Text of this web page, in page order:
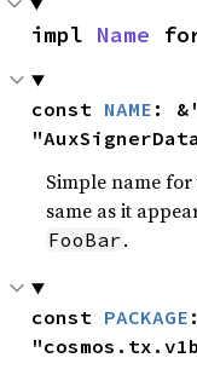
impl Name
const NAME :
Simple name for
same as it
FooBar .
const PACKAGE